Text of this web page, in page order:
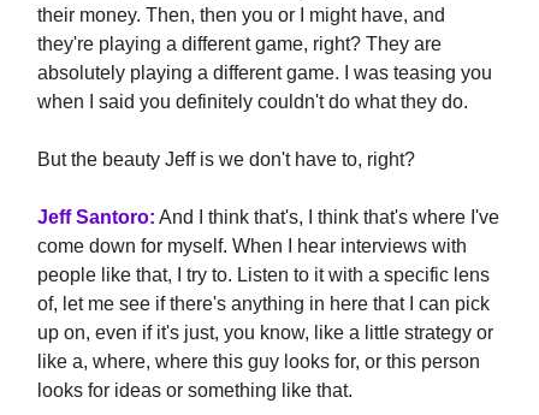
their money. Then, then you or I might have, and
they're playing a different game, right? They are
absolutely playing a different game. I was teasing you
when I said you definitely couldn't do what they do.
But the beauty Jeff is we don't have to, right?
Jeff Santoro: And I think that's, I think that's where I've
come down for myself. When I hear interviews with
people like that, I try to. Listen to it with a specific lens
of, let me see if there's anything in here that I can pick
up on, even if it's just, you know, like a little strategy or
like a, where, where this guy looks for, or this person
looks for ideas or something like that.